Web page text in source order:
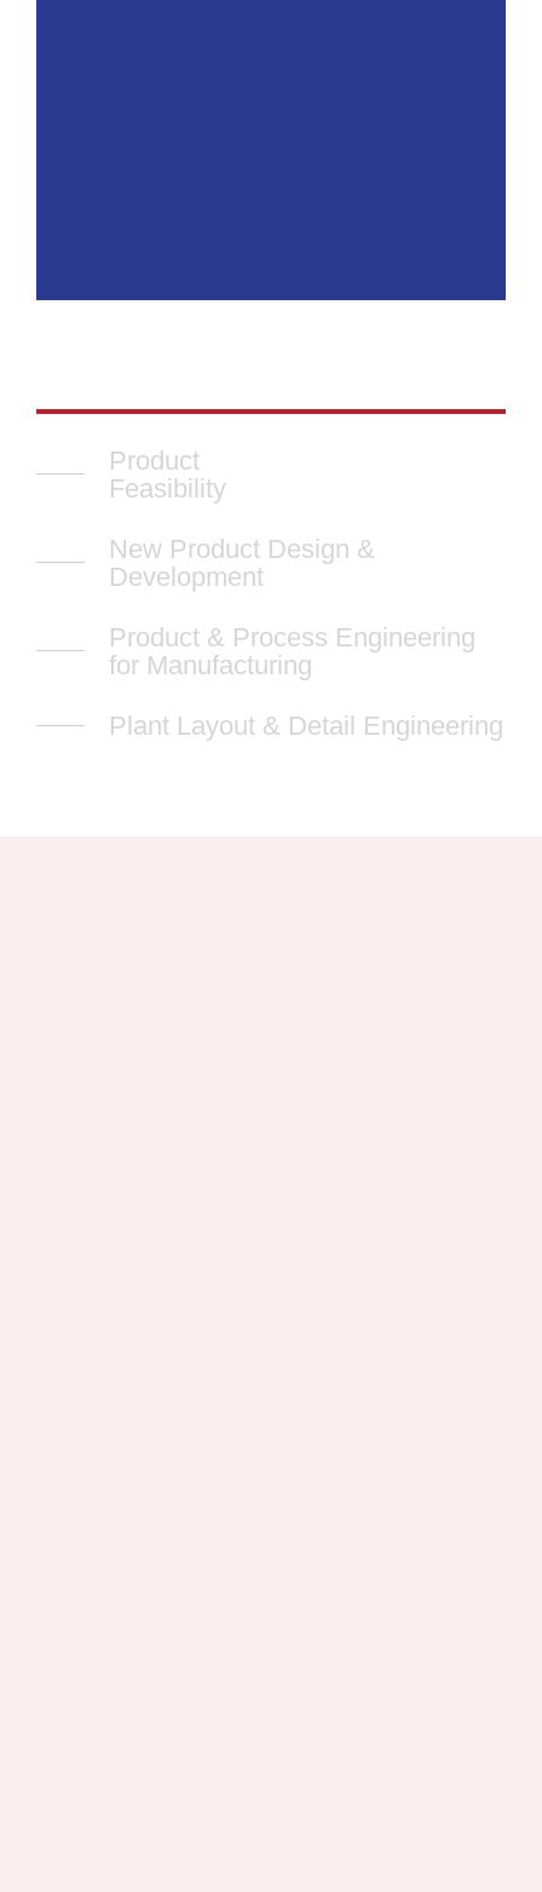
Product
Feasibility
New Product Design &
Development
Product & Process Engineering
for Manufacturing
Plant Layout & Detail Engineering